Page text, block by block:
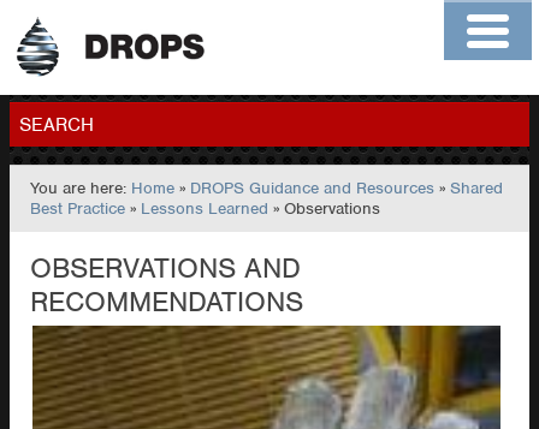
Home
Contact
Members
SEARCH
GO
You are here: Home » DROPS Guidance and Resources »Shared
Best Practice » Lessons Learned » Observations
OBSERVATIONS AND
RECOMMENDATIONS